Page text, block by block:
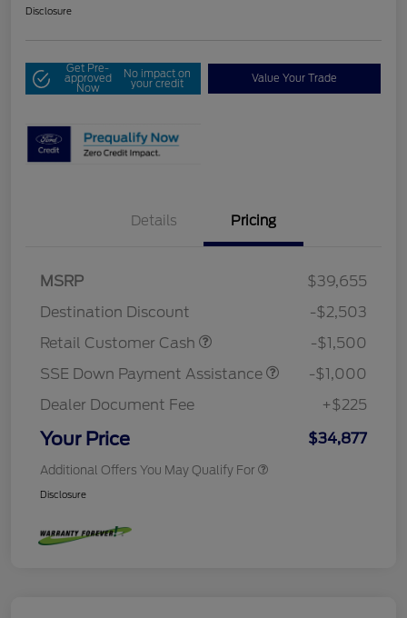
Disclosure
Get Pre-
approved
Now
No impact on
your credit Value Your Trade
Details Pricing
MSRP
$39,655
Destination Discount
-$2,503
Retail Customer Cash
-$1,500
SSE Down Payment Assistance
-$1,000
Dealer Document Fee
+$225
Your Price $34,877
Additional Offers You May Qualify For
Disclosure